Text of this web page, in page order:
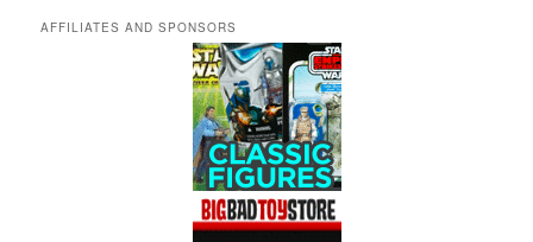
AFFILIATES AND SPONSORS